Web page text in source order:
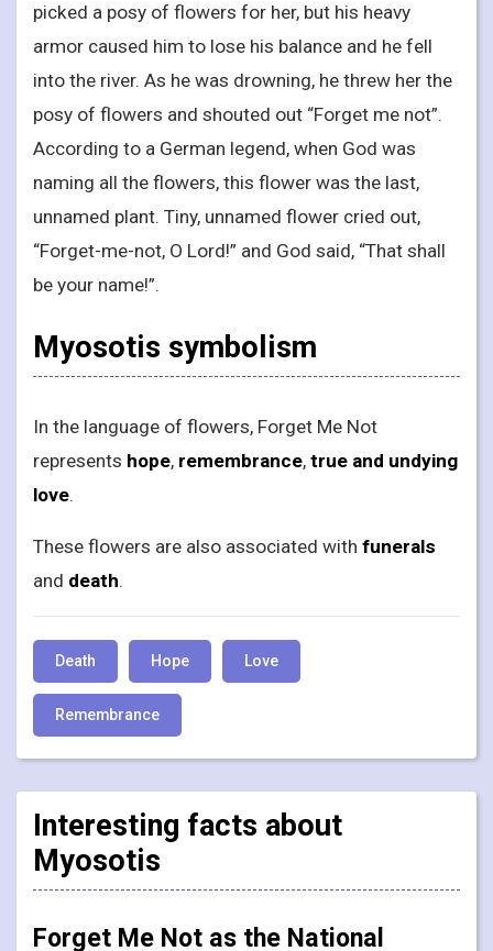
picked a posy of flowers for her, but his heavy
armor caused him to lose his balance and he fell
into the river. As he was drowning, he threw her the
posy of flowers and shouted out “Forget me not”.
According to a German legend, when God was
naming all the flowers, this flower was the last,
unnamed plant. Tiny, unnamed flower cried out,
“Forget-me-not, O Lord!” and God said, “That shall
be your name!”.
Myosotis symbolism
In the language of flowers, Forget Me Not
represents hope, remembrance, true and undying
love.
These flowers are also associated with funerals
and death.
Death Hope Love
Remembrance
Interesting facts about
Myosotis
Forget Me Not as the National